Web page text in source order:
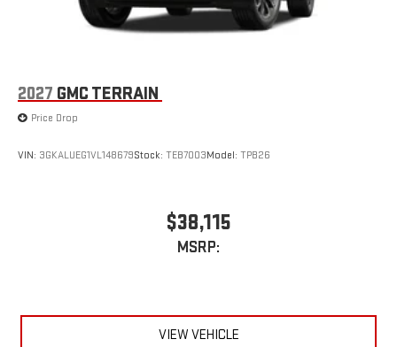
2027 GMC TERRAIN
Price Drop
VIN: 3GKALUEG1VL148679Stock: TEB7003Model: TPB26
$38,115
MSRP:
VIEW VEHICLE